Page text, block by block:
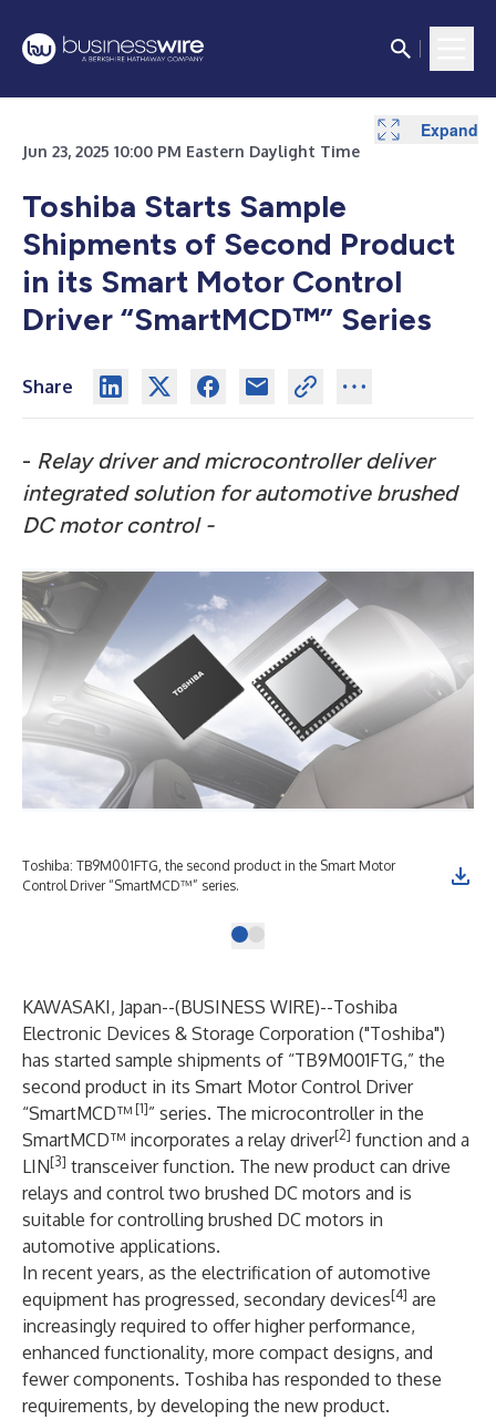
Jun 23, 2025 10:00 PM Eastern Daylight Time
Toshiba Starts Sample
Shipments of Second Product
in its Smart Motor Control
Driver “SmartMCD™” Series
Share
- Relay driver and microcontroller deliver
integrated solution for automotive brushed
DC motor control -
Toshiba: TB9M001FTG, the second product in the Smart Motor
Control Driver “SmartMCD™” series.
KAWASAKI, Japan--(BUSINESS WIRE)--Toshiba
Electronic Devices & Storage Corporation ("Toshiba")
has started sample shipments of “TB9M001FTG,” the
second product in its Smart Motor Control Driver
“SmartMCD™ [1]” series. The microcontroller in the
SmartMCD™ incorporates a relay driver[2] function and a
LIN[3] transceiver function. The new product can drive
relays and control two brushed DC motors and is
suitable for controlling brushed DC motors in
automotive applications.
In recent years, as the electrification of automotive
equipment has progressed, secondary devices[4] are
increasingly required to offer higher performance,
enhanced functionality, more compact designs, and
fewer components. Toshiba has responded to these
requirements, by developing the new product.
Expand